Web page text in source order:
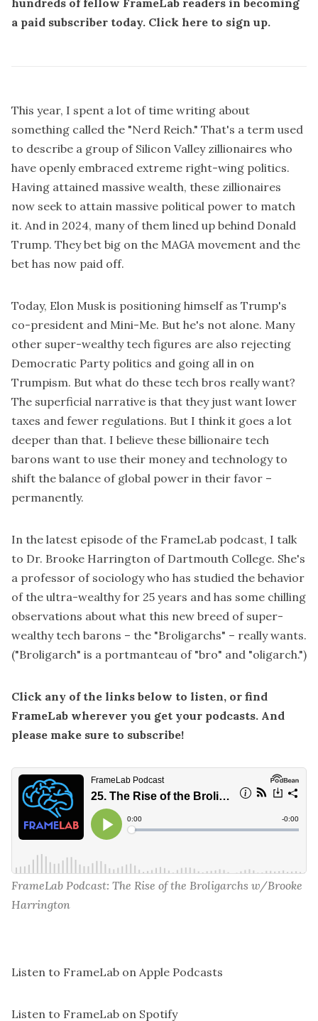
a paid subscriber today. Click here to sign up.
This year, I spent a lot of time writing about
something called the "Nerd Reich." That's a term used
to describe a group of Silicon Valley zillionaires who
have openly embraced extreme right-wing politics.
Having attained massive wealth, these zillionaires
now seek to attain massive political power to match
it. And in 2024, many of them lined up behind Donald
Trump. They bet big on the MAGA movement and the
bet has now paid off.
Today, Elon Musk is positioning himself as Trump's
co-president and Mini-Me. But he's not alone. Many
other super-wealthy tech figures are also rejecting
Democratic Party politics and going all in on
Trumpism. But what do these tech bros really want?
The superficial narrative is that they just want lower
taxes and fewer regulations. But I think it goes a lot
deeper than that. I believe these billionaire tech
barons want to use their money and technology to
shift the balance of global power in their favor –
permanently.
In the latest episode of the FrameLab podcast, I talk
to Dr. Brooke Harrington of Dartmouth College. She's
a professor of sociology who has studied the behavior
of the ultra-wealthy for 25 years and has some chilling
observations about what this new breed of super-
wealthy tech barons – the "Broligarchs" – really wants.
("Broligarch" is a portmanteau of "bro" and "oligarch.")
Click any of the links below to listen, or find
FrameLab wherever you get your podcasts. And
please make sure to subscribe!
FrameLab Podcast: The Rise of the Broligarchs w/Brooke
Harrington
Listen to FrameLab on Apple Podcasts
Listen to FrameLab on Spotify